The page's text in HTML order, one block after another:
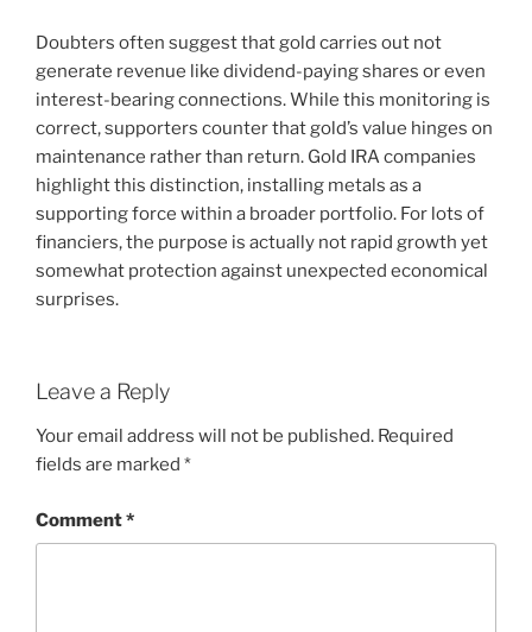
Doubters often suggest that gold carries out not
generate revenue like dividend-paying shares or even
interest-bearing connections. While this monitoring is
correct, supporters counter that gold’s value hinges on
maintenance rather than return. Gold IRA companies
highlight this distinction, installing metals as a
supporting force within a broader portfolio. For lots of
financiers, the purpose is actually not rapid growth yet
somewhat protection against unexpected economical
surprises.
Leave a Reply
Your email address will not be published. Required
fields are marked *
Comment*